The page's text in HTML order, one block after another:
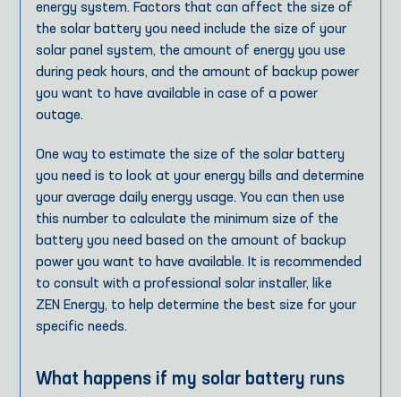
energy system. Factors that can affect the size of
the solar battery you need include the size of your
solar panel system, the amount of energy you use
during peak hours, and the amount of backup power
you want to have available in case of a power
outage.
One way to estimate the size of the solar battery
you need is to look at your energy bills and determine
your average daily energy usage. You can then use
this number to calculate the minimum size of the
battery you need based on the amount of backup
power you want to have available. It is recommended
to consult with a professional solar installer, like
ZEN Energy, to help determine the best size for your
specific needs.
What happens if my solar battery runs